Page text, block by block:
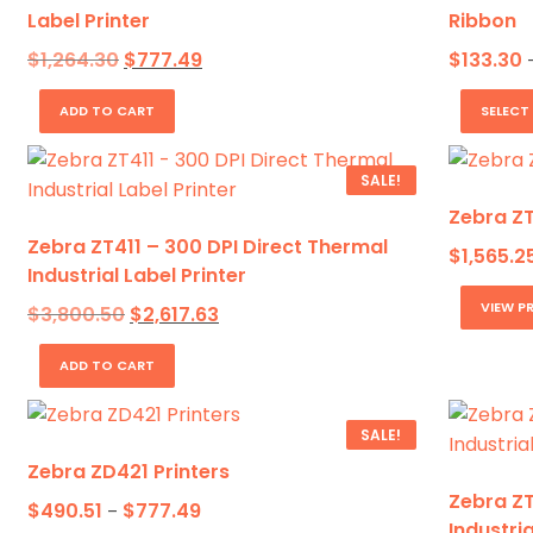
Label Printer
$1,264.30 Original
was:
$1,264.30.
$777.49Current
ADD TO CART
Ribbon
$133.30
SALE!
Zebra ZT411 – 300 DPI Direct Thermal
Industrial Label Printer
$3,800.50 Original
was:
$3,800.50.
$2,617.63
ADD TO CART
Zebra
$
VIEW
SALE!
Zebra ZD421 Printers
$490.51 – $777.49Price
Zebra